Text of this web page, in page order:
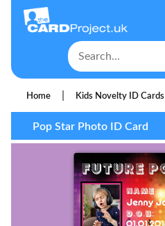
Home Kids Novelty ID Cards
Pop Star Photo ID Card